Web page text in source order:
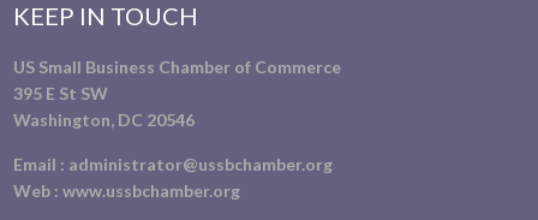
KEEP IN TOUCH
US Small Business Chamber of Commerce
395 E St SW
Washington, DC 20546
Email : administrator@ussbchamber.org
Web :www.ussbchamber.org